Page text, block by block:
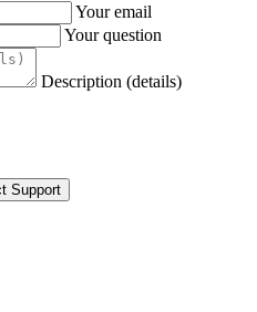
Your email
Your question
Description (details)